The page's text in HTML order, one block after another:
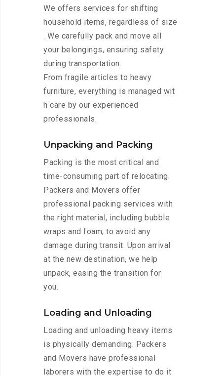
We offers services for shifting
household items, regardless of size
. We carefully pack and move all
your belongings, ensuring safety
during transportation.
From fragile articles to heavy
furniture, everything is managed wit
h care by our experienced
professionals.
Unpacking and Packing
Packing is the most critical and
time-consuming part of relocating.
Packers and Movers offer
professional packing services with
the right material, including bubble
wraps and foam, to avoid any
damage during transit. Upon arrival
at the new destination, we help
unpack, easing the transition for
you.
Loading and Unloading
Loading and unloading heavy items
is physically demanding. Packers
and Movers have professional
laborers with the expertise to do it